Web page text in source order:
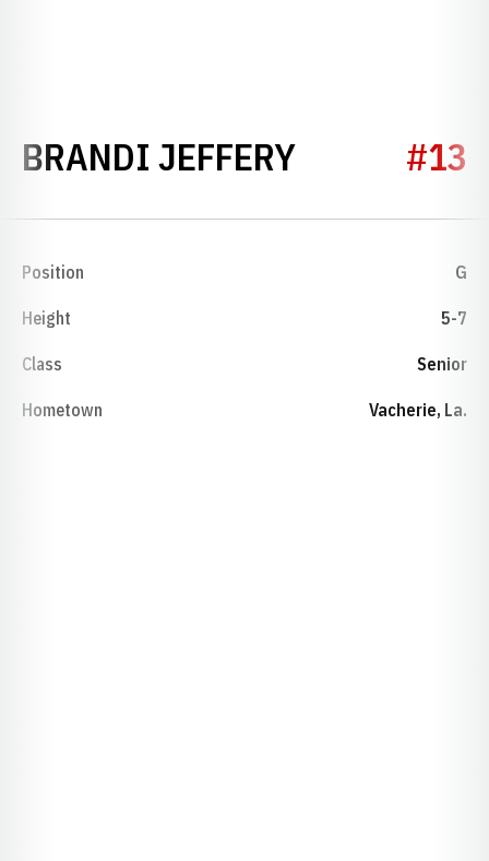
BRANDI JEFFERYSEASON#13
Position G
Height 5-7
Class Senior
Hometown Vacherie, La.